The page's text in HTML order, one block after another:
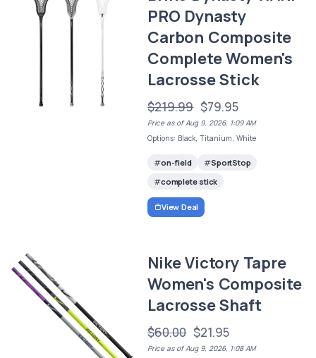
PRO Dynasty
Carbon Composite
Complete Women's
Lacrosse Stick
$219.99 $79.95
Price as of Aug 9, 2026, 1:09 AM
Options: Black, Titanium, White
on-field
SportStop
complete stick
View Deal
Nike Victory Tapre
Women's Composite
Lacrosse Shaft
$60.00 $21.95
Price as of Aug 9, 2026, 1:08 AM